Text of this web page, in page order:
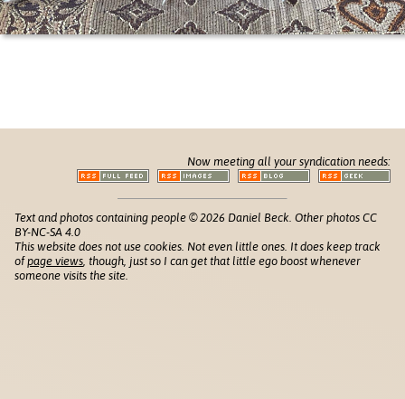
Now meeting all your syndication needs:
Text and photos containing people © 2026 Daniel Beck. Other photos CC
BY-NC-SA 4.0
This website does not use cookies. Not even little ones. It does keep track
ofpage views , though, just so I can get that little ego boost whenever
someone visits the site.